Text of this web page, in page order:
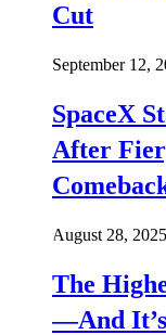
Cut
September 12,
SpaceX
After
August 28, 2025
The
—And